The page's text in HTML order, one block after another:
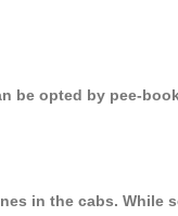
be opted by pee-
in the cabs. While